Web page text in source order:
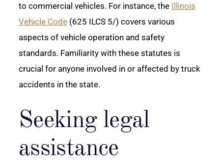
to commercial vehicles. For instance, the Illinois
Vehicle Code (625 ILCS 5/) covers various
aspects of vehicle operation and safety
standards. Familiarity with these statutes is
crucial for anyone involved in or affected by truck
accidents in the state.
Seeking legal
assistance